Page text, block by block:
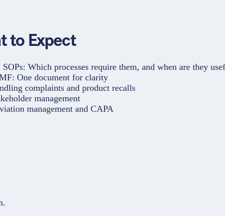
to Expect
SOPs: Which processes require them, and when are they
One document for clarity
complaints and product recalls
management
management and CAPA